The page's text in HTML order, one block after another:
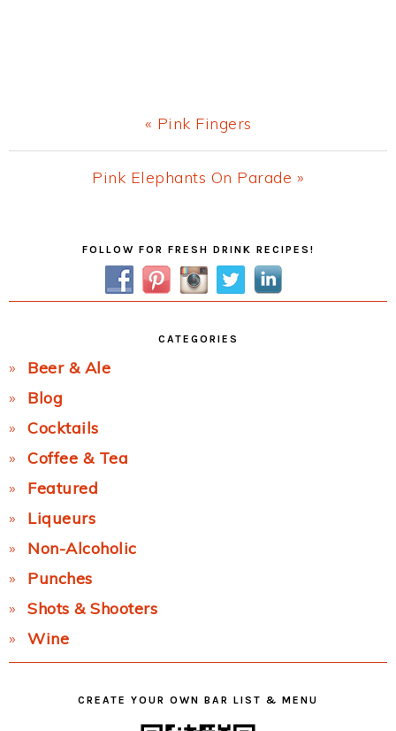
Previous
Post:
« Pink Fingers
Next
Pink Elephants On Parade »
FOLLOW FOR FRESH DRINK RECIPES!
CATEGORIES
Beer & Ale
Blog
Cocktails
Coffee & Tea
Featured
Liqueurs
Non-Alcoholic
Punches
Shots & Shooters
Wine
CREATE YOUR OWN BAR LIST & MENU